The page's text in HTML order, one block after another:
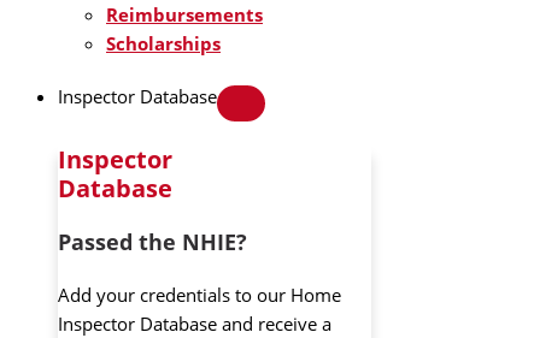
Reimbursements
Scholarships
Inspector Database
Inspector
Database
Passed the NHIE?
Add your credentials to our Home
Inspector Database and receive a